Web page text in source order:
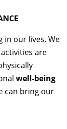
our lives. We
are
well-being
can bring our